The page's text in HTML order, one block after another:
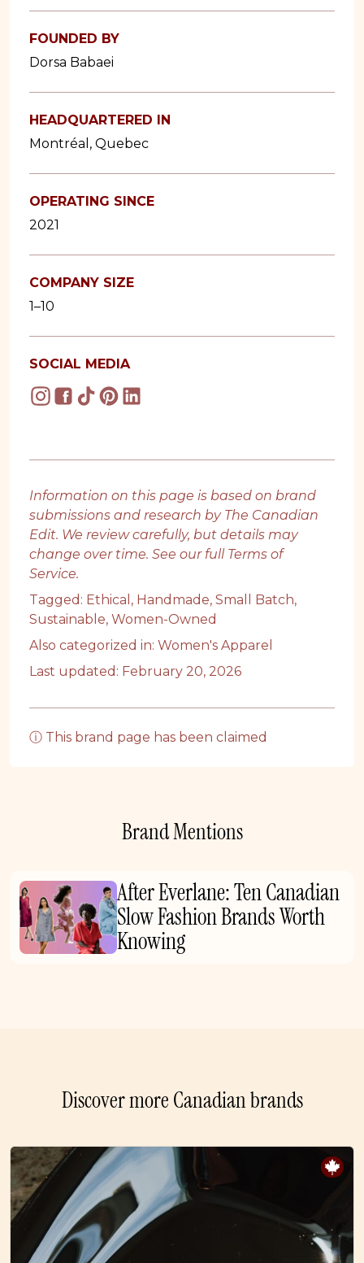
FOUNDED BY
Dorsa Babaei
HEADQUARTERED IN
Montréal, Quebec
OPERATING SINCE
2021
COMPANY SIZE
1–10
SOCIAL MEDIA
Information on this page is based on brand
submissions and research by The Canadian
Edit. We review carefully, but details may
change over time. See our full Terms of
Service.
Tagged: Ethical , Handmade, Small Batch,
Sustainable, Women-Owned
Also categorized in: Women's Apparel
Last updated: February 20, 2026
ⓘ This brand page has been claimed
Brand Mentions
After Everlane: Ten Canadian
Slow Fashion Brands Worth
Knowing
Discover more Canadian brands